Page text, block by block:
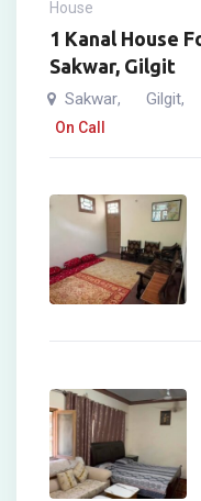
House
1 Kanal House
Sakwar, Gilgit
Sakwar, Gilgit,
On Call